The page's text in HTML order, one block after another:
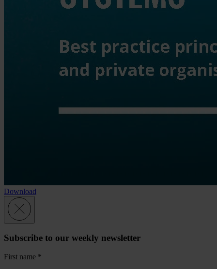
Download
Subscribe to our weekly newsletter
First name *